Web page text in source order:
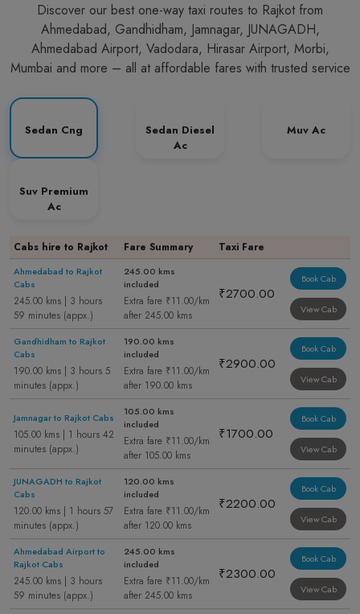
Discover our best one-way taxi routes to Rajkot from
Ahmedabad, Gandhidham, Jamnagar, JUNAGADH,
Ahmedabad Airport, Vadodara, Hirasar Airport, Morbi,
Mumbai and more – all at affordable fares with trusted service
Sedan Cng
Sedan Diesel
Ac
Muv Ac
Suv Premium
Ac
Cabs hire to Rajkot Fare Summary Taxi Fare
Ahmedabad to Rajkot
Cabs
245.00 kms | 3 hours
59 minutes (appx.)
245.00 kms
included
Extra fare ₹11.00/km
after 245.00 kms
₹2700.00
Book Cab
View Cab
Gandhidham to Rajkot
Cabs
190.00 kms | 3 hours 5
minutes (appx.)
190.00 kms
included
Extra fare ₹11.00/km
after 190.00 kms
₹2900.00
Book Cab
View Cab
Jamnagar to Rajkot Cabs
105.00 kms | 1 hours 42
minutes (appx.)
105.00 kms
included
Extra fare ₹11.00/km
after 105.00 kms
₹1700.00
Book Cab
View Cab
JUNAGADH to Rajkot
Cabs
120.00 kms | 1 hours 57
minutes (appx.)
120.00 kms
included
Extra fare ₹11.00/km
after 120.00 kms
₹2200.00
Book Cab
View Cab
Ahmedabad Airport to
Rajkot Cabs
245.00 kms | 3 hours
59 minutes (appx.)
245.00 kms
included
Extra fare ₹11.00/km
after 245.00 kms
₹2300.00
Book Cab
View Cab